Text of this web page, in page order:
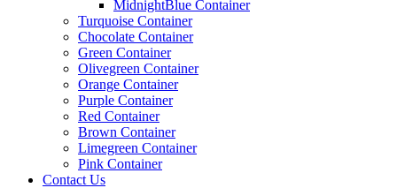
MidnightBlue Container
Turquoise Container
Chocolate Container
Green Container
Olivegreen Container
Orange Container
Purple Container
Red Container
Brown Container
Limegreen Container
Pink Container
Contact Us